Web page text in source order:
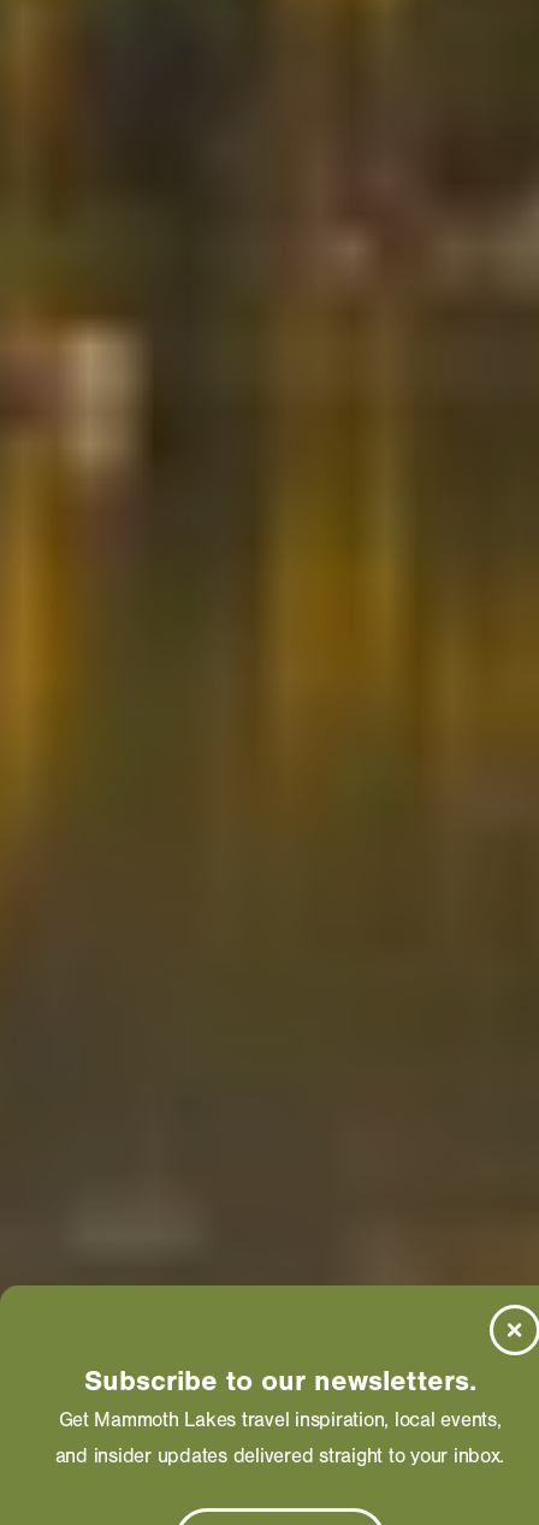
Subscribe to our newsletters.
Get Mammoth Lakes travel inspiration, local events,
and insider updates delivered straight to your inbox.